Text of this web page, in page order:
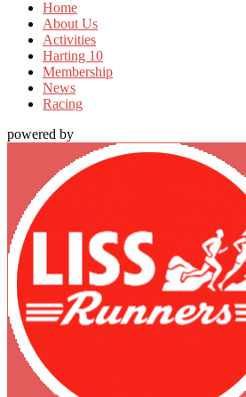
Home
About Us
Activities
Harting 10
Membership
News
Racing
powered by